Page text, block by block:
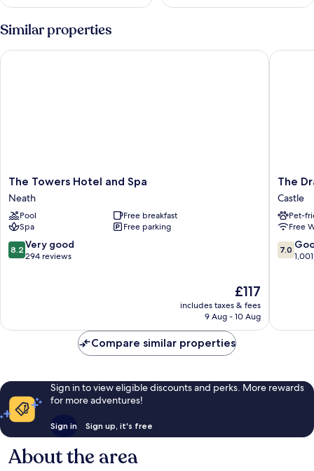
Similar properties
The
Towers
Hotel
and
Spa
Neath
The Towers Hotel and Spa
Neath
Pool
Free breakfast
Spa
Free parking
8.2
out
reviews
8.2 Very good
294 reviews
The
price
is
£117
includes taxes & fees
9 Aug - 10 Aug
The Towers Hotel and Spa
The
Dragon
Hotel
Castle
The
Castle
Pet-
Free
7.0
out
7.0
The
Compare similar properties
Sign in to view eligible discounts and perks. More rewards
for more adventures!
Sign in Sign up, it's free
About the area